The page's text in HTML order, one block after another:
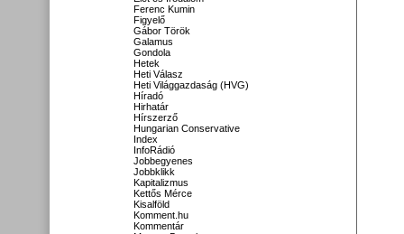
Ferenc Kumin
Figyelő
Gábor Török
Galamus
Gondola
Hetek
Heti Válasz
Heti Világgazdaság (HVG)
Híradó
Hirhatár
Hírszerző
Hungarian Conservative
Index
InfoRádió
Jobbegyenes
Jobbklikk
Kapitalizmus
Kettős Mérce
Kisalföld
Komment.hu
Kommentár